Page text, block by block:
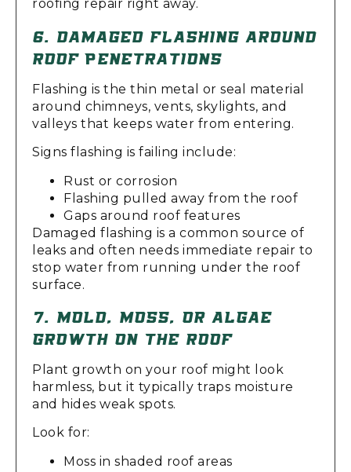
roofing repair right away.
6. DAMAGED FLASHING AROUND
ROOF PENETRATIONS
Flashing is the thin metal or seal material
around chimneys, vents, skylights, and
valleys that keeps water from entering.
Signs flashing is failing include:
Rust or corrosion
Flashing pulled away from the roof
Gaps around roof features
Damaged flashing is a common source of
leaks and often needs immediate repair to
stop water from running under the roof
surface.
7. MOLD, MOSS, OR ALGAE
GROWTH ON THE ROOF
Plant growth on your roof might look
harmless, but it typically traps moisture
and hides weak spots.
Look for:
Moss in shaded roof areas